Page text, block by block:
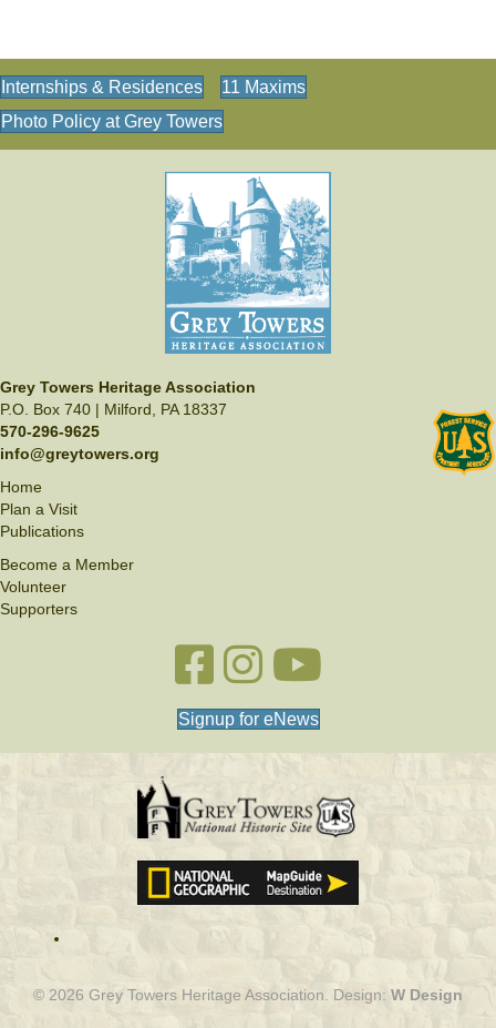
Internships & Residences
11 Maxims
Photo Policy at Grey Towers
Grey Towers Heritage Association
P.O. Box 740 | Milford, PA 18337
570-296-9625
info@greytowers.org
Home
Plan a Visit
Publications
Become a Member
Volunteer
Supporters
Facebook linkInstagram link
YouTube
Signup for eNews
© 2026 Grey Towers Heritage Association. Design: W Design